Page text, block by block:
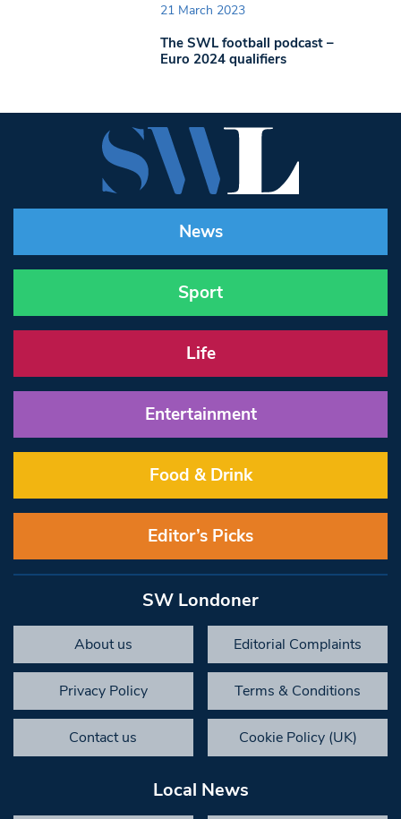
21 March 2023
The SWL football podcast –
Euro 2024 qualifiers
News
Sport
Life
Entertainment
Food & Drink
Editor’s Picks
SW Londoner
About us Editorial Complaints
Privacy Policy Terms & Conditions
Contact us Cookie Policy (UK)
Local News